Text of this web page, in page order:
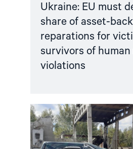
Ukraine: EU must
share of asset-
reparations for
survivors of
violations
human
Read
article
"Life
under